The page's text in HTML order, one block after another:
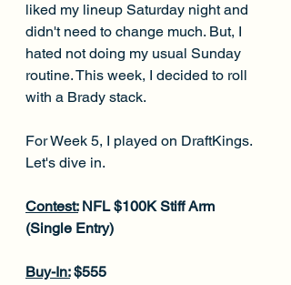
liked my lineup Saturday night and
didn't need to change much. But, I
hated not doing my usual Sunday
routine. This week, I decided to roll
with a Brady stack.
For Week 5, I played on DraftKings.
Let's dive in.
Contest: NFL $100K Stiff Arm
(Single Entry)
Buy-In: $555